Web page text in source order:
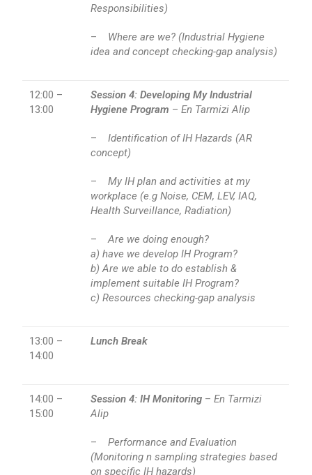
Responsibilities)
– Where are we? (Industrial Hygiene
idea and concept checking-gap analysis)
12:00 –
13:00
Session 4:Developing My Industrial
Hygiene Program –En Tarmizi Alip
–Identification of IH Hazards (AR
concept)
–My IH plan and activities at my
workplace (e.g Noise, CEM, LEV, IAQ,
Health Surveillance, Radiation)
–Are we doing enough?
a) have we develop IH Program?
b) Are we able to do establish &
implement suitable IH Program?
c) Resources checking-gap analysis
13:00 –
14:00
Lunch Break
14:00 –
15:00
Session 4: IH Monitoring –En Tarmizi
Alip
–Performance and Evaluation
(Monitoring n sampling strategies based
on specific IH hazards)